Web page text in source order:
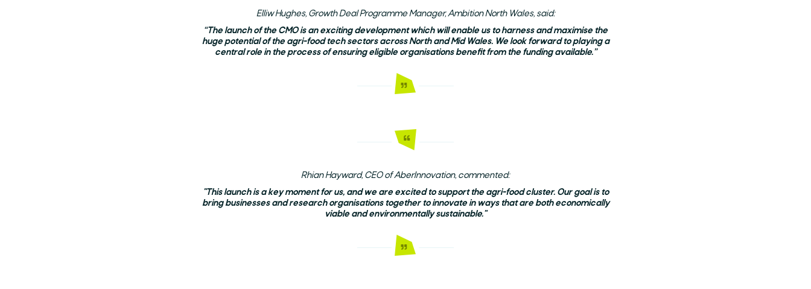
Elliw Hughes, Growth Deal Programme Manager, Ambition North Wales, said:
“The launch of the CMO is an exciting development which will enable us to harness and maximise the
huge potential of the agri-food tech sectors across North and Mid Wales. We look forward to playing a
central role in the process of ensuring eligible organisations benefit from the funding available.”
Rhian Hayward, CEO of AberInnovation, commented:
"This launch is a key moment for us, and we are excited to support the agri-food cluster. Our goal is to
bring businesses and research organisations together to innovate in ways that are both economically
viable and environmentally sustainable."